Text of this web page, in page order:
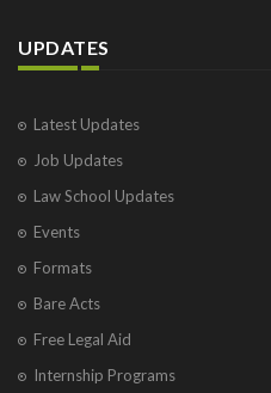
Vadodara
Vapi
Visakhapatnam
Vrindavan
West Palm Beach
UPDATES
Latest Updates
Job Updates
Law School Updates
Events
Formats
Bare Acts
Free Legal Aid
Internship Programs